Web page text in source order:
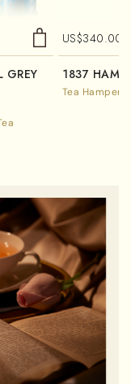
GREY
US$340.00
1837
Tea Hampers